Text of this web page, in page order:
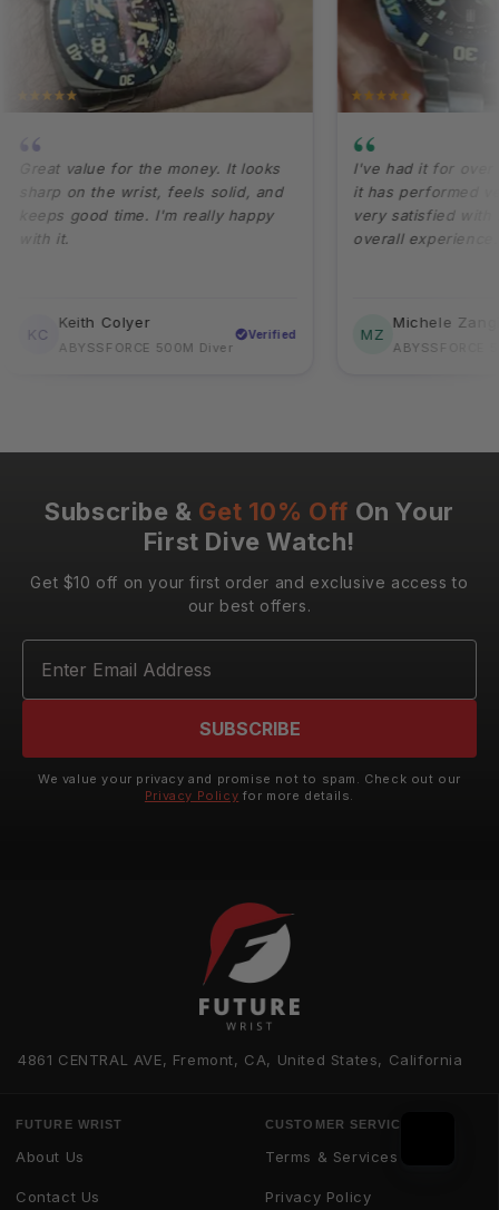
value for the money. It looks
on the wrist, feels solid, and
good time. I'm really happy
Keith Colyer
ABYSSFORCE 500M Diver
Verified
I've had it for over a
it has performed very
very satisfied with its
overall experience.
Michele
ABYSSFORCE 500M
Subscribe & Get 10% Off On Your
First Dive Watch!
Get $10 off on your first order and exclusive access to
our best offers.
SUBSCRIBE
We value your privacy and promise not to spam. Check out our
Privacy Policy for more details.
4861 CENTRAL AVE, Fremont, CA, United States, California
FUTURE WRIST
About Us
Contact Us
CUSTOMER SERVICE
Terms & Services
Privacy Policy